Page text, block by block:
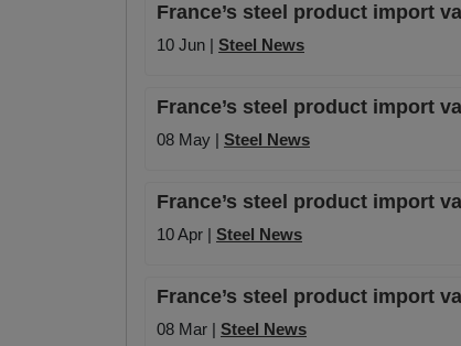
France’s steel product import
10 Jun | Steel News
France’s steel product import
08 May | Steel News
France’s steel product import
10 Apr | Steel News
France’s steel product import
08 Mar | Steel News